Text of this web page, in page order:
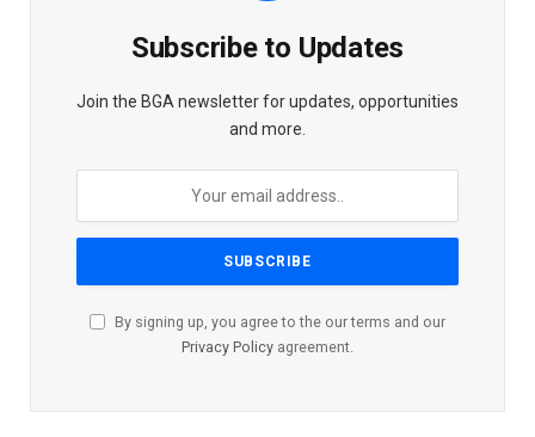
Subscribe to Updates
Join the BGA newsletter for updates, opportunities
and more.
By signing up, you agree to the our terms and our
Privacy Policy agreement.